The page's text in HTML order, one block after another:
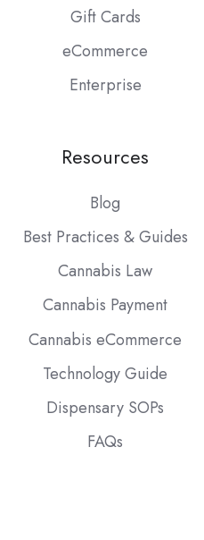
Gift Cards
eCommerce
Enterprise
Resources
Blog
Best Practices & Guides
Cannabis Law
Cannabis Payment
Cannabis eCommerce
Technology Guide
Dispensary SOPs
FAQs